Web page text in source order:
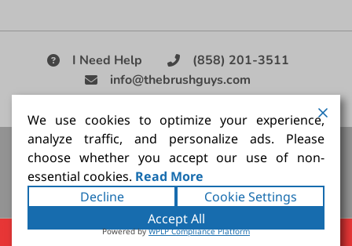
I Need Help
(858) 201-3511
info@thebrushguys.com
|
Artists Paint Brush, Best Painting Brush, Artist Brush Set,
Good Quality Paint Brush, Painting Brush Kit
Copyright ©2026The Brush Guy Inc. All rights
reserved.
We use cookies to optimize your experience,
analyze traffic, and personalize ads. Please
choose whether you accept our use of non-
essential cookies. Read More
Decline
Cookie Settings
Accept All
Powered byWPLP Compliance Platform